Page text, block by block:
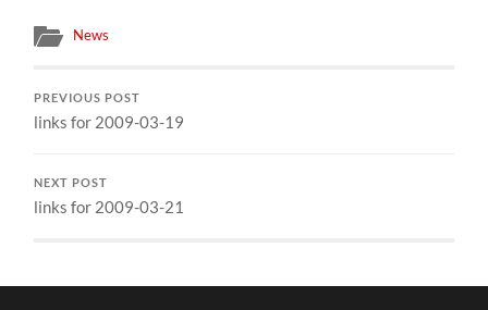
News
PREVIOUS POST
links for 2009-03-19
NEXT POST
links for 2009-03-21